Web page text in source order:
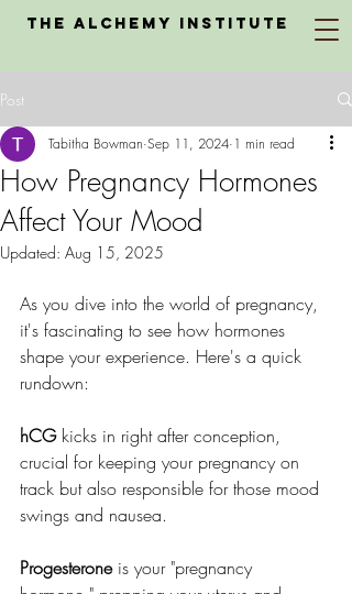
The Alchemy Institute
Post
How Pregnancy Hormones
Affect Your Mood
Tabitha Bowman Sep 11, 2024 1 min read
Updated: Aug 15, 2025
As you dive into the world of pregnancy,
it's fascinating to see how hormones
shape your experience. Here's a quick
rundown:
hCG kicks in right after conception,
crucial for keeping your pregnancy on
track but also responsible for those mood
swings and nausea.
Progesterone is your "pregnancy